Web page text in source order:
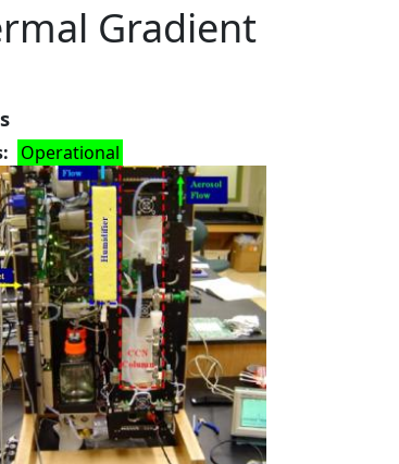
Gradient
Operational